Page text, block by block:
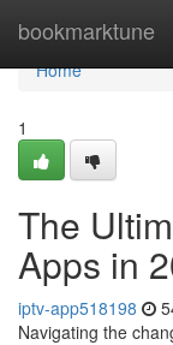
bookmarktune
Home
Home
1
The
Apps in
iptv-app518198
Navigating the